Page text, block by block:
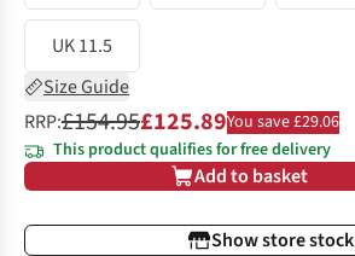
UK 11.5
Size Guide
RRP:£154.95£125.89You save £29.06
This product qualifies for free delivery
Add to basket
Show store stock